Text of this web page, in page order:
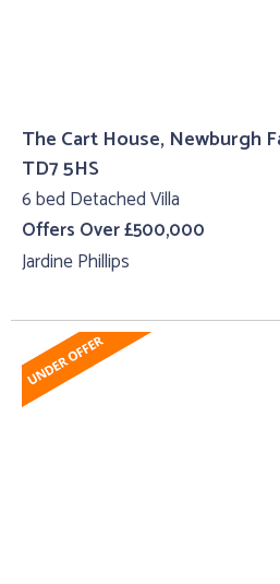
The Cart House, Newburgh
TD7 5HS
6 bed Detached Villa
Offers Over £500,000
Jardine Phillips